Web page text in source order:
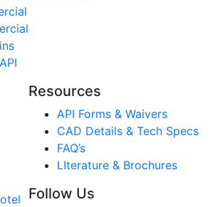
Resources
API Forms & Waivers
CAD Details & Tech Specs
FAQ’s
LIterature & Brochures
Follow Us